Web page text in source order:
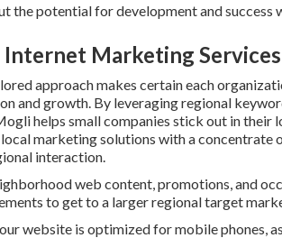
the potential for development and success
Internet Marketing
approach makes certain each
and growth. By leveraging regional
helps small companies stick out in their
marketing solutions with a concentrate
interaction.
web content, promotions, and
to get to a larger regional target
website is optimized for mobile phones,